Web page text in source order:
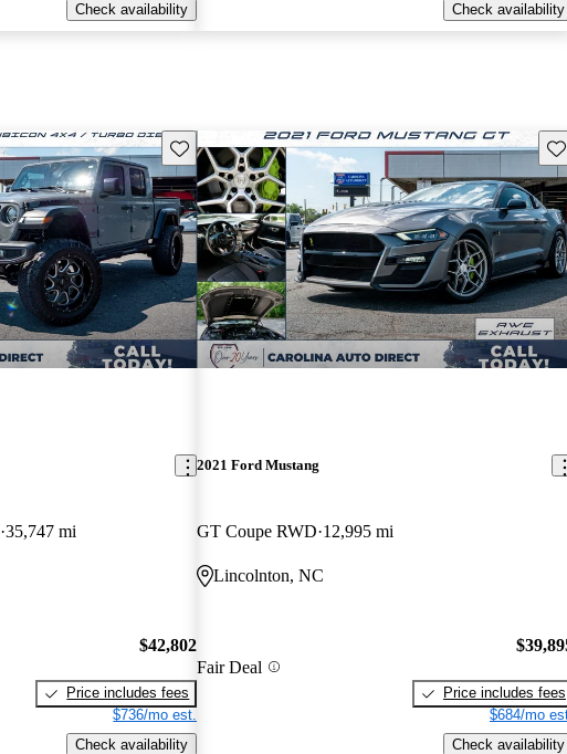
Check availability
Check availability
Save this listing
35,747 mi
$42,802
Price includes fees
$736/mo est.
Check availability
2021 Ford Mustang
GT Coupe RWD 12,995 mi
Lincolnton, NC
Fair Deal
Price includes fees
$684/mo
Check availability